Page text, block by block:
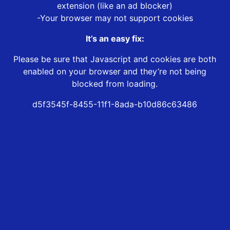
extension (like an ad blocker)
-Your browser may not support cookies
It’s an easy fix:
Please be sure that Javascript and cookies are both
enabled on your browser and they’re not being
blocked from loading.
d5f3545f-8455-11f1-8ada-b10d86c63486